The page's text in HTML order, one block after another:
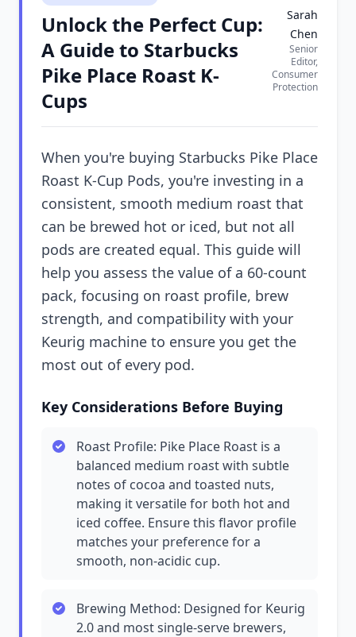
Unlock the Perfect Cup:
A Guide to Starbucks
Pike Place Roast K-
Cups
Sarah
Chen
Senior
Editor,
Consumer
Protection
When you're buying Starbucks Pike Place
Roast K-Cup Pods, you're investing in a
consistent, smooth medium roast that
can be brewed hot or iced, but not all
pods are created equal. This guide will
help you assess the value of a 60-count
pack, focusing on roast profile, brew
strength, and compatibility with your
Keurig machine to ensure you get the
most out of every pod.
Key Considerations Before Buying
Roast Profile: Pike Place Roast is a
balanced medium roast with subtle
notes of cocoa and toasted nuts,
making it versatile for both hot and
iced coffee. Ensure this flavor profile
matches your preference for a
smooth, non-acidic cup.
Brewing Method: Designed for Keurig
2.0 and most single-serve brewers,